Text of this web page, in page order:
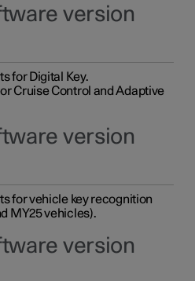
version
for Digital Key.
Cruise Control and Adaptive
version
for vehicle key recognition
MY25 vehicles).
version